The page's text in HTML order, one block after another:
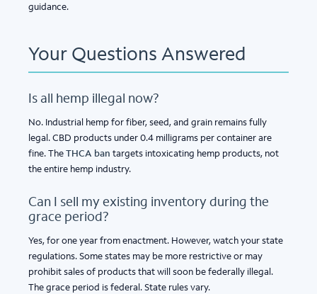
guidance.
Your Questions Answered
Is all hemp illegal now?
No. Industrial hemp for fiber, seed, and grain remains fully
legal. CBD products under 0.4 milligrams per container are
fine. TheTHCA ban targets intoxicating hemp products, not
the entire hemp industry.
Can I sell my existing inventory during the
grace period?
Yes, for one year from enactment. However, watch your state
regulations. Some states may be more restrictive or may
prohibit sales of products that will soon be federally illegal.
The grace period is federal. State rules vary.